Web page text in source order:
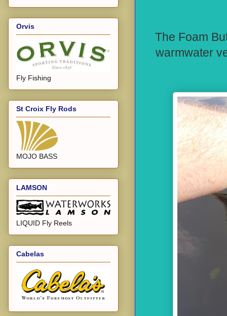
The Foam
warmwater
Orvis
Fly Fishing
St Croix Fly Rods
MOJO BASS
LAMSON
LIQUID Fly Reels
Cabelas